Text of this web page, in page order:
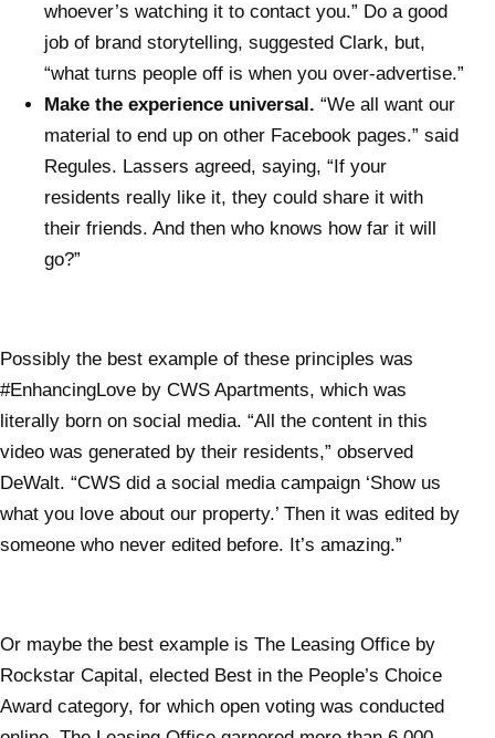
whoever’s watching it to contact you.” Do a good
job of brand storytelling, suggested Clark, but,
“what turns people off is when you over-advertise.”
Make the experience universal. “We all want our
material to end up on other Facebook pages.” said
Regules. Lassers agreed, saying, “If your
residents really like it, they could share it with
their friends. And then who knows how far it will
go?”
Possibly the best example of these principles was
#EnhancingLove by CWS Apartments, which was
literally born on social media. “All the content in this
video was generated by their residents,” observed
DeWalt. “CWS did a social media campaign ‘Show us
what you love about our property.’ Then it was edited by
someone who never edited before. It’s amazing.”
Or maybe the best example is The Leasing Office by
Rockstar Capital, elected Best in the People’s Choice
Award category, for which open voting was conducted